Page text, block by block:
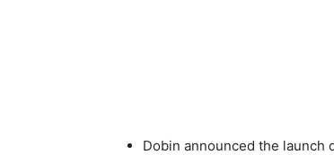
Dobin announced the launch